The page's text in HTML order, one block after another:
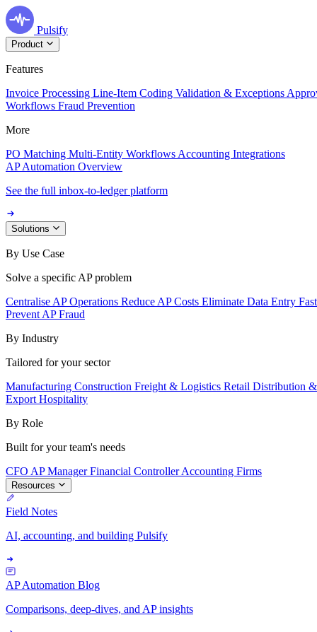
Pulsify
Product
Features
Invoice Processing Line-Item Coding Validation & Exceptions
Workflows Fraud Prevention
More
PO Matching Multi-Entity Workflows Accounting Integrations
AP Automation Overview
See the full inbox-to-ledger platform
Solutions
By Use Case
Solve a specific AP problem
Centralise AP Operations Reduce AP Costs Eliminate Data Entry
Prevent AP Fraud
By Industry
Tailored for your sector
Manufacturing Construction Freight & Logistics Retail Distribution
Export Hospitality
By Role
Built for your team's needs
CFO AP ManagerFinancial ControllerAccounting Firms
Resources
Field Notes
AI, accounting, and building Pulsify
AP Automation Blog
Comparisons, deep-dives, and AP insights